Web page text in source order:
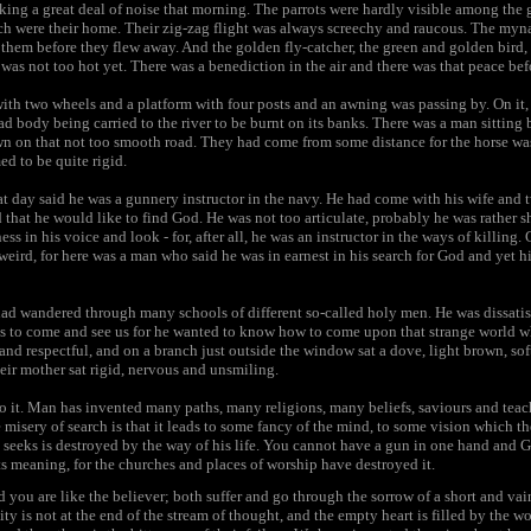
a great deal of noise that morning. The parrots were hardly visible among the
were their home. Their zig-zag flight was always screechy and raucous. The
before they flew away. And the golden fly-catcher, the green and golden bird,
not too hot yet. There was a benediction in the air and there was that peace
two wheels and a platform with four posts and an awning was passing by. On
body being carried to the river to be burnt on its banks. There was a man
on that not too smooth road. They had come from some distance for the horse
to be quite rigid.
day said he was a gunnery instructor in the navy. He had come with his wife and
that he would like to find God. He was not too articulate, probably he was rather
in his voice and look - for, after all, he was an instructor in the ways of killing.
for here was a man who said he was in earnest in his search for God and
wandered through many schools of different so-called holy men. He was
come and see us for he wanted to know how to come upon that strange world
respectful, and on a branch just outside the window sat a dove, light brown,
mother sat rigid, nervous and unsmiling.
it. Man has invented many paths, many religions, many beliefs, saviours and
of search is that it leads to some fancy of the mind, to some vision which
is destroyed by the way of his life. You cannot have a gun in one hand and
meaning, for the churches and places of worship have destroyed it.
are like the believer; both suffer and go through the sorrow of a short and
is not at the end of the stream of thought, and the empty heart is filled by the